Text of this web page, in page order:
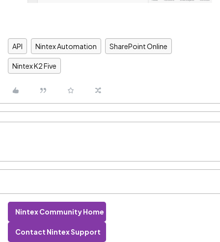
API Nintex Automation SharePoint Online
Nintex K2 Five
Nintex Community Home
Contact Nintex Support